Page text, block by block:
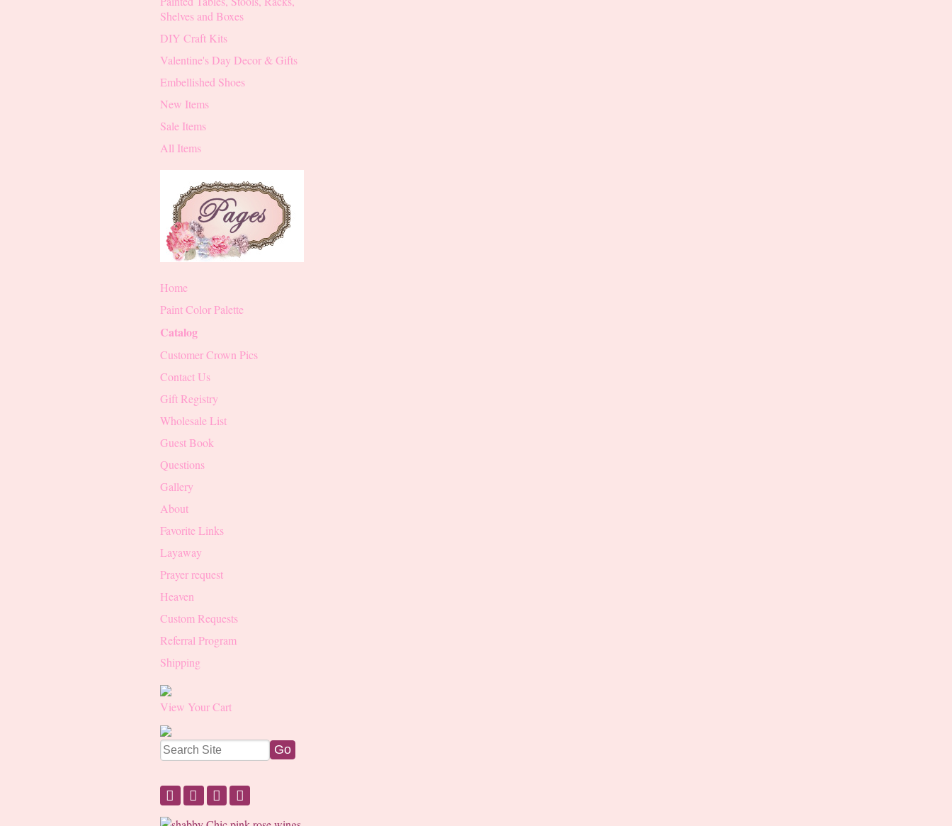
Shelves and Boxes
DIY Craft Kits
Valentine's Day Decor & Gifts
Embellished Shoes
New Items
Sale Items
All Items
Home
Paint Color Palette
Catalog
Customer Crown Pics
Contact Us
Gift Registry
Wholesale List
Guest Book
Questions
Gallery
About
Favorite Links
Layaway
Prayer request
Heaven
Custom Requests
Referral Program
Shipping
View Your Cart